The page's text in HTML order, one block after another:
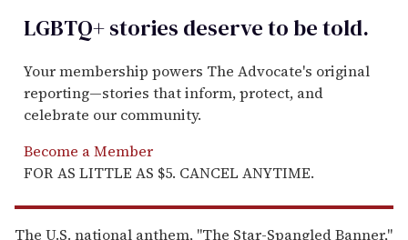
LGBTQ+ stories deserve to betold.
Your membership powers The Advocate's original
reporting—stories that inform, protect, and
celebrate our community.
Become a Member
FOR AS LITTLE AS $5. CANCEL ANYTIME.
The U.S. national anthem, "The Star-Spangled Banner,"